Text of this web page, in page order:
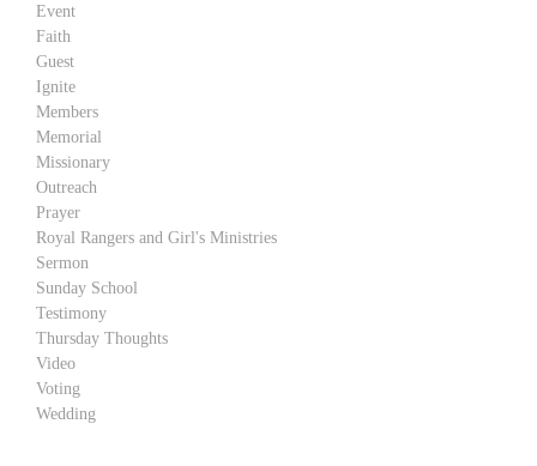
Event
Faith
Guest
Ignite
Members
Memorial
Missionary
Outreach
Prayer
Royal Rangers and Girl's Ministries
Sermon
Sunday School
Testimony
Thursday Thoughts
Video
Voting
Wedding